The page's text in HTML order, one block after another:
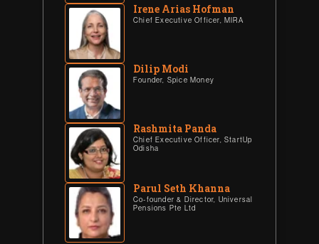
Irene Arias Hofman
Chief Executive Officer, MIRA
Dilip Modi
Founder, Spice Money
Rashmita Panda
Chief Executive Officer, StartUp
Odisha
Parul Seth Khanna
Co-founder & Director, Universal
Pensions Pte Ltd